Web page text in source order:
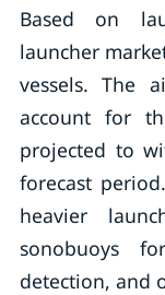
Based on
launcher
vessels. The
account for
projected to
forecast
heavier
sonobuoys
detection, and